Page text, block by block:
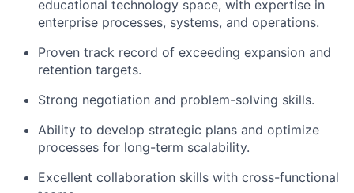
educational technology space, with expertise in
enterprise processes, systems, and operations.
Proven track record of exceeding expansion and
retention targets.
Strong negotiation and problem-solving skills.
Ability to develop strategic plans and optimize
processes for long-term scalability.
Excellent collaboration skills with cross-functional